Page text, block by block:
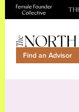
Find an Advisor